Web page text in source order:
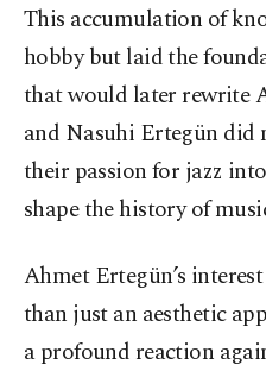
This accumulation of
hobby but laid the
that would later rewrite
and Nasuhi Ertegün
their passion for jazz
shape the history of
Ahmet Ertegün’s
than just an aesthetic
a profound reaction